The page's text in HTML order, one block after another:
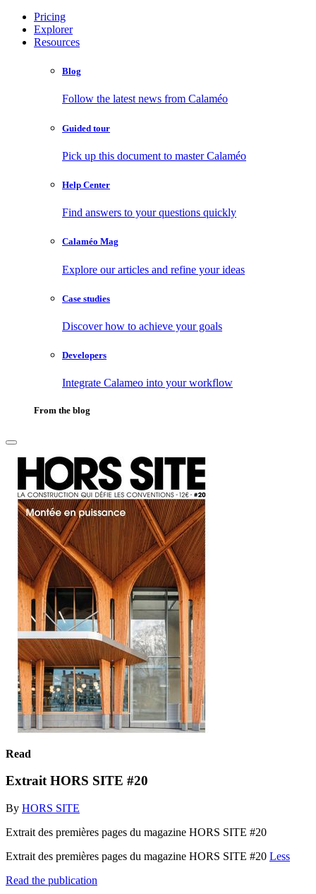
Pricing
Explorer
Resources
Blog
Follow the latest news from Calaméo
Guided tour
Pick up this document to master Calaméo
Help Center
Find answers to your questions quickly
Calaméo Mag
Explore our articles and refine your ideas
Case studies
Discover how to achieve your goals
Developers
Integrate Calameo into your workflow
From the blog
Read
Extrait HORS SITE #20
By HORS SITE
Extrait des premières pages du magazine HORS SITE #20
Extrait des premières pages du magazine HORS SITE #20 Less
Read the publication